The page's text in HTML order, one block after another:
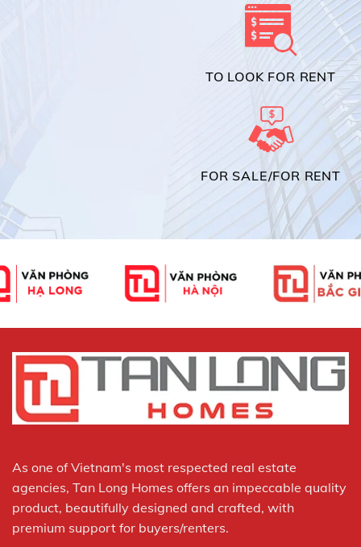
TO LOOK FOR RENT
FOR SALE/FOR RENT
As one of Vietnam's most respected real estate
agencies, Tan Long Homes offers an impeccable quality
product, beautifully designed and crafted, with
premium support for buyers/renters.